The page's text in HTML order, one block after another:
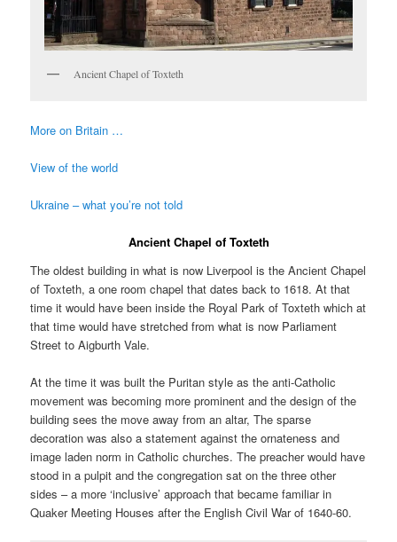
Ancient Chapel of Toxteth
More on Britain …
View of the world
Ukraine – what you’re not told
Ancient Chapel of Toxteth
The oldest building in what is now Liverpool is the Ancient Chapel
of Toxteth, a one room chapel that dates back to 1618. At that
time it would have been inside the Royal Park of Toxteth which at
that time would have stretched from what is now Parliament
Street to Aigburth Vale.
At the time it was built the Puritan style as the anti-Catholic
movement was becoming more prominent and the design of the
building sees the move away from an altar, The sparse
decoration was also a statement against the ornateness and
image laden norm in Catholic churches. The preacher would have
stood in a pulpit and the congregation sat on the three other
sides – a more ‘inclusive’ approach that became familiar in
Quaker Meeting Houses after the English Civil War of 1640-60.